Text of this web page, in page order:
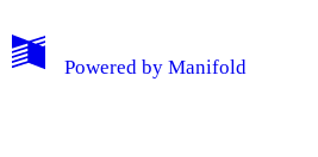
Powered by Manifold